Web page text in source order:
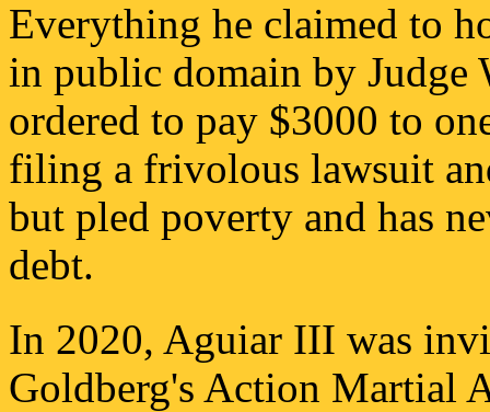
Everything he claimed to
in public domain by
ordered to pay $3000 to
filing a frivolous lawsuit
but pled poverty and has
debt.
In 2020, Aguiar III was
Goldberg's Action Martial